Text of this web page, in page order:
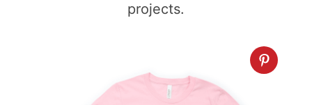
projects.